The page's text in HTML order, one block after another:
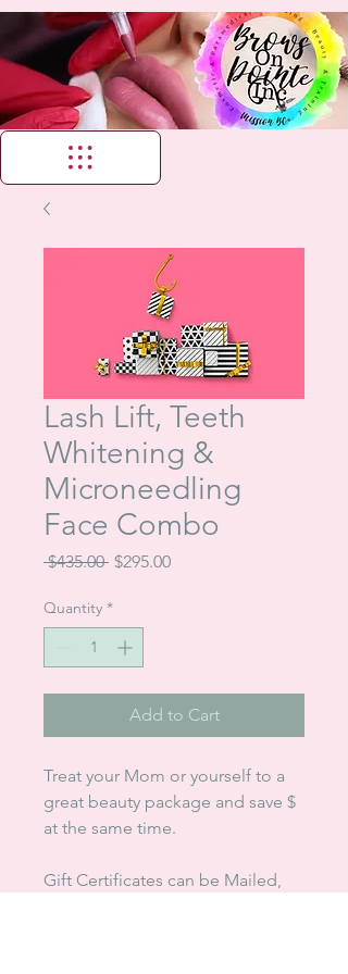
Lash Lift, Teeth
Whitening &
Microneedling
Face Combo
$435.00 Regular
$295.00Sale
Quantity *
Add to Cart
Treat your Mom or yourself to a
great beauty package and save $
at the same time.
Gift Certificates can be Mailed,